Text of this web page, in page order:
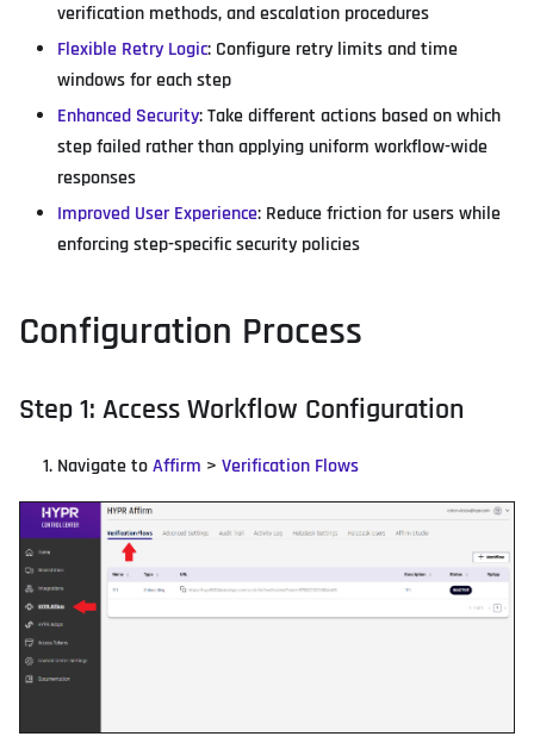
verification methods, and escalation procedures
Flexible Retry Logic: Configure retry limits and time
windows for each step
Enhanced Security: Take different actions based on which
step failed rather than applying uniform workflow-wide
responses
Improved User Experience: Reduce friction for users while
enforcing step-specific security policies
Configuration Process
Step 1: Access Workflow Configuration
Navigate toAffirm > Verification Flows